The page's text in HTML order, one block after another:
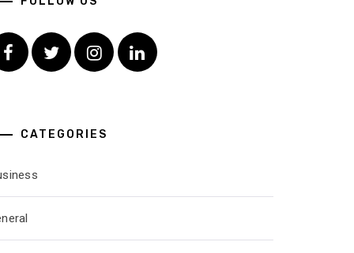
FacebookTwitterInstagramLinkedin
CATEGORIES